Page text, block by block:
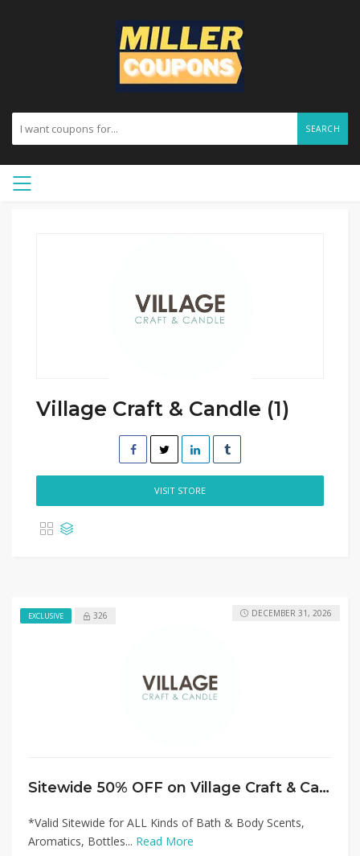
SEARCH
Village Craft & Candle (1)
VISIT STORE
EXCLUSIVE 326
Sitewide 50% OFF on Village Craft & Candle Offer!
*Valid Sitewide for ALL Kinds of Bath & Body Scents,
Aromatics, Bottles... Read More
DECEMBER 31, 2026